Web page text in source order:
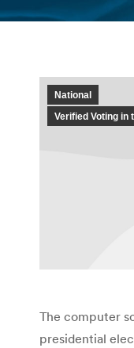
National
Verified Voting in
The computer
presidential